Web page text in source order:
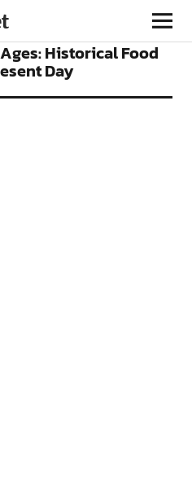
Historical Food
Day